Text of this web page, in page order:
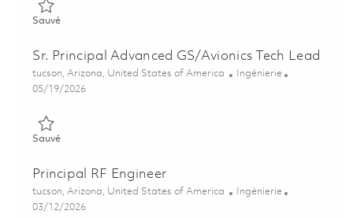
SauvéSauvé Advanced Guidance Section Subsystem Tech Lead
Sr. Principal Advanced GS/Avionics Tech Lead
Emplacement
tucson, Arizona, United States of America Catégorie
Ingénierie
Posted Date
05/19/2026
SauvéSauvé Sr. Principal Advanced GS/Avionics Tech Lead 01845847
Principal RF Engineer
Emplacement
tucson, Arizona, United States of America Catégorie
Ingénierie
Posted Date
03/12/2026